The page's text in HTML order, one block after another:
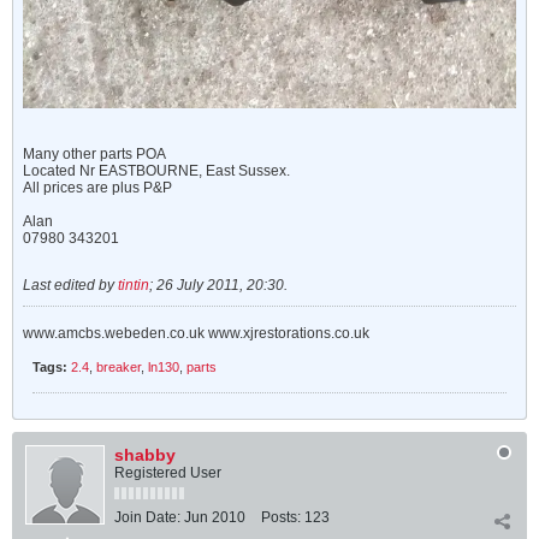
Many other parts POA
Located Nr EASTBOURNE, East Sussex.
All prices are plus P&P
Alan
07980 343201
Last edited bytintin; 26 July 2011, 20:30.
www.amcbs.webeden.co.uk www.xjrestorations.co.uk
Tags: 2.4 breaker, ln130 parts
shabby
Registered User
Join Date: Jun 2010 Posts: 123